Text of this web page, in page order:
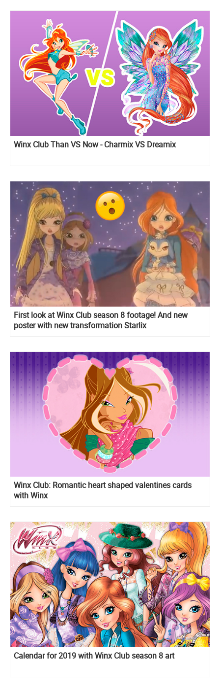
Winx Club Than VS Now - Charmix VS Dreamix
First look at Winx Club season 8 footage! And new
poster with new transformation Starlix
Winx Club: Romantic heart shaped valentines cards
with Winx
Calendar for 2019 with Winx Club season 8 art